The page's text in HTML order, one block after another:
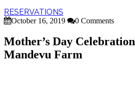
RESERVATIONS
October 16, 2019 0 Comments
Mother’s Day
Mandevu Farm